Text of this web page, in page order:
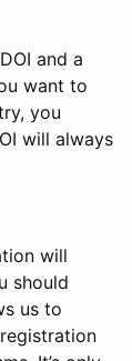
and a
want to
you
will always
will
should
us to